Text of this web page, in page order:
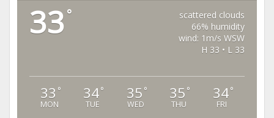
33 °
scattered clouds
66% humidity
wind: 1m/s WSW
H 33 • L 33
33 °
MON
34°
TUE
35 °
WED
35 °
THU
34°
FRI